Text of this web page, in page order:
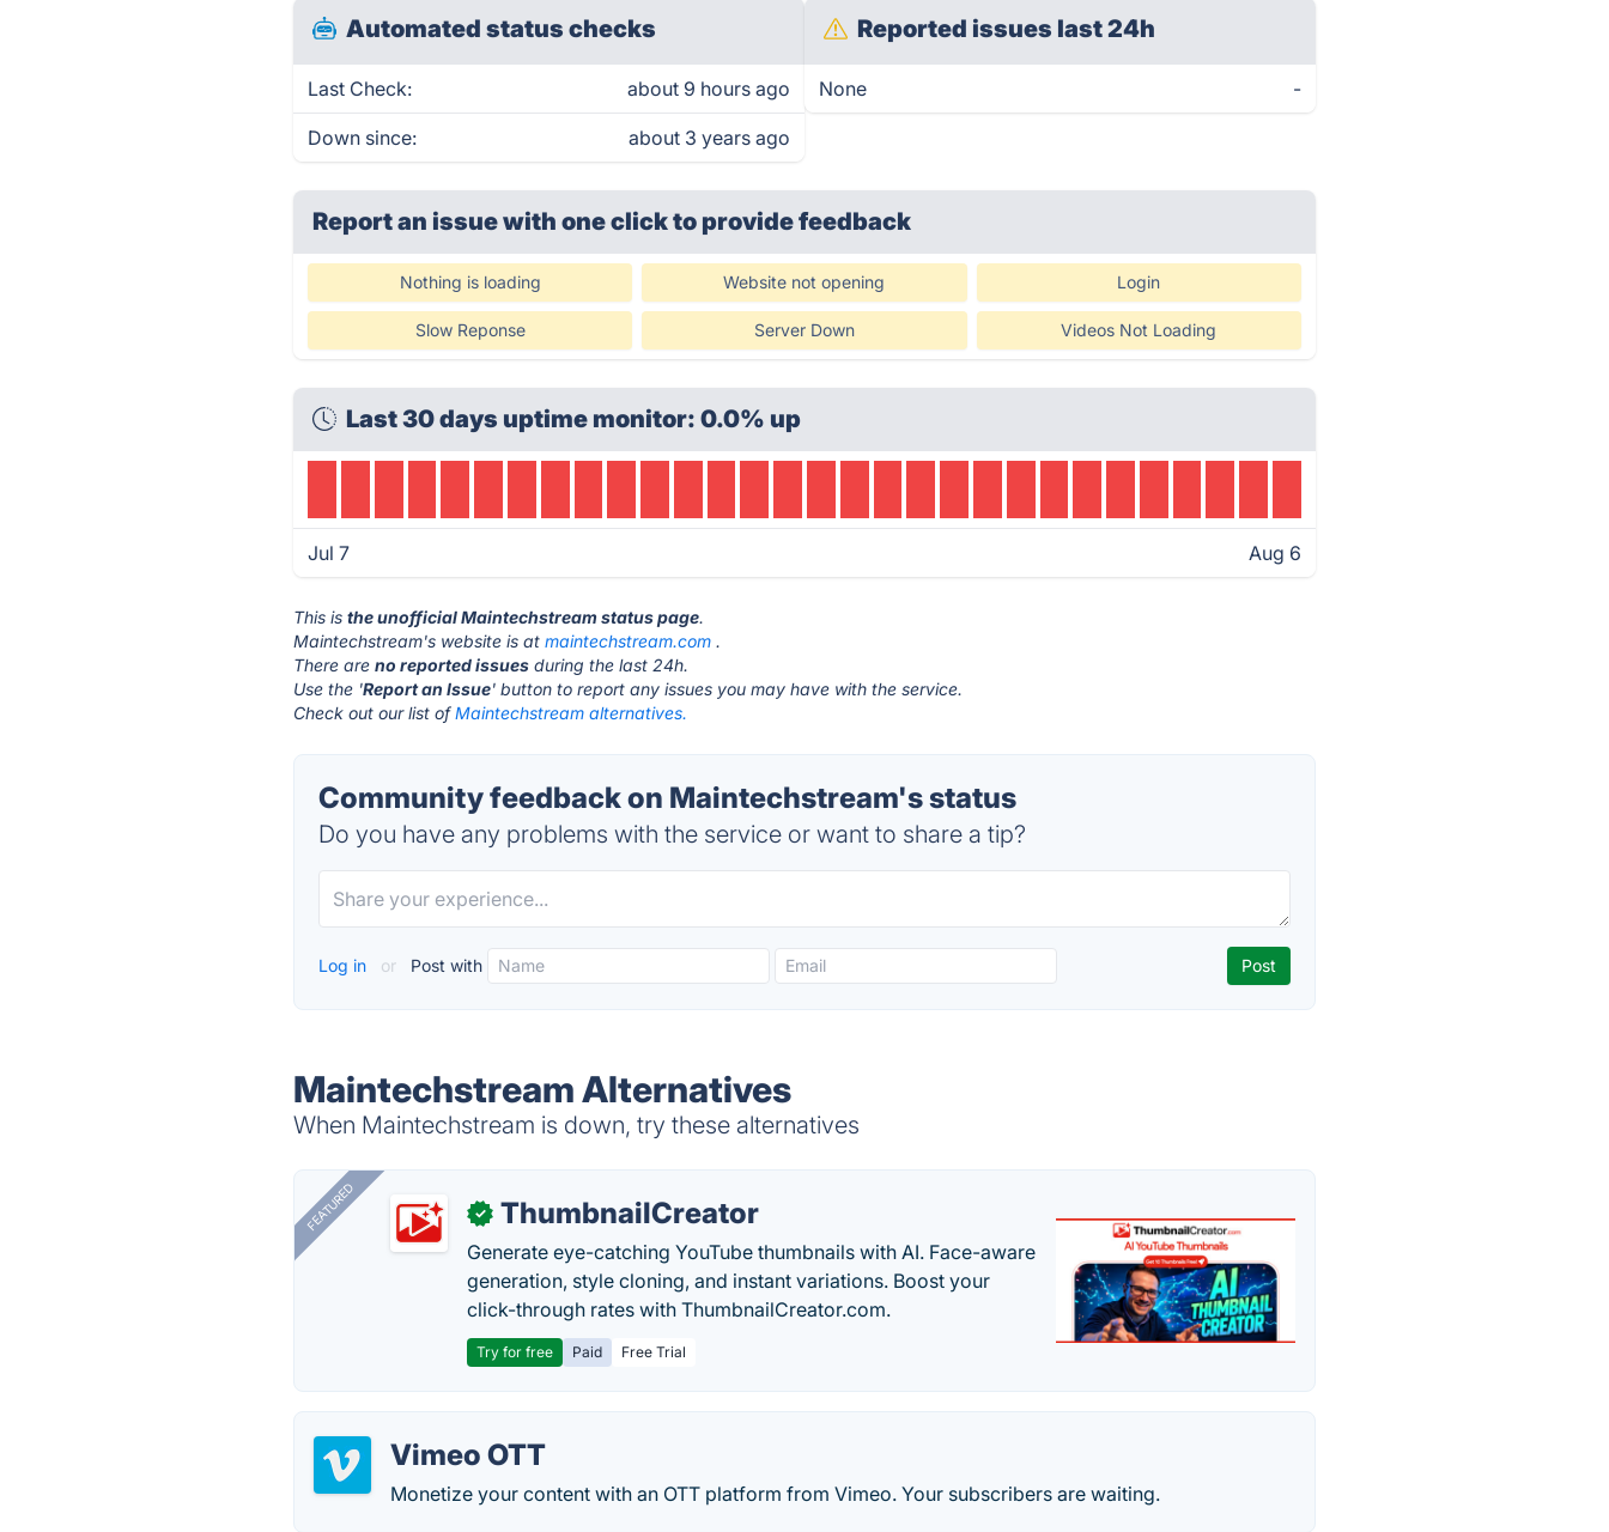
Automated status checks
Last Check: about 9 hours ago
Down since: about 3 years ago
Reported issues last 24h
None -
Report an issue with one clickto provide feedback
Nothing is loading Website not opening Login
Slow Reponse Server Down Videos Not Loading
Last 30 days uptime monitor: 0.0% up
Jul 7 Aug 6
This isthe unofficial Maintechstream status page.
Maintechstream's website is atmaintechstream.com .
There areno reported issues during the last 24h.
Use the 'Report an Issue' button to report any issues you may have with the service.
Check out our list ofMaintechstream alternatives.
Community feedback on Maintechstream's status
Do you have any problems with the service or want to share a tip?
Log in or Post with
Maintechstream Alternatives
When Maintechstream is down, try these alternatives
FEATURED ✓ ThumbnailCreator
Generate eye-catching YouTube thumbnails with AI. Face-aware
generation, style cloning, and instant variations. Boost your
click-through rates with ThumbnailCreator.com.
Try for free Paid Free Trial
Vimeo OTT
Monetize your content with an OTT platform from Vimeo. Your subscribers are waiting.